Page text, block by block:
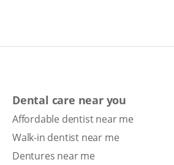
Dental care near you
Affordable dentist near me
Walk-in dentist near me
Dentures near me